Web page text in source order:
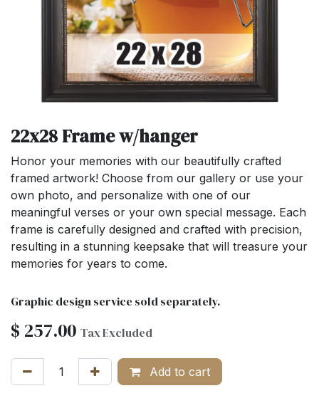
22x28 Frame w/hanger
Honor your memories with our beautifully crafted
framed artwork! Choose from our gallery or use your
own photo, and personalize with one of our
meaningful verses or your own special message. Each
frame is carefully designed and crafted with precision,
resulting in a stunning keepsake that will treasure your
memories for years to come.
Graphic design service sold separately.
$ 257.00 Tax Excluded
Add to cart